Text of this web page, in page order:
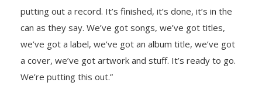
putting out a record. It’s finished, it’s done, it’s in the
can as they say. We’ve got songs, we’ve got titles,
we’ve got a label, we’ve got an album title, we’ve got
a cover, we’ve got artwork and stuff. It’s ready to go.
We’re putting this out.”